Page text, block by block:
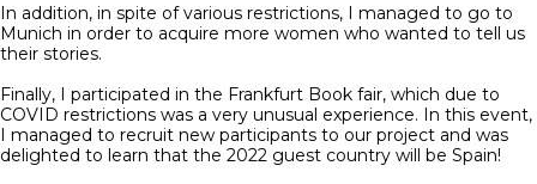
In addition, in spite of various restrictions, I managed to go to
Munich in order to acquire more women who wanted to tell us
their stories.
Finally, I participated in the Frankfurt Book fair, which due to
COVID restrictions was a very unusual experience. In this event,
I managed to recruit new participants to our project and was
delighted to learn that the 2022 guest country will be Spain!